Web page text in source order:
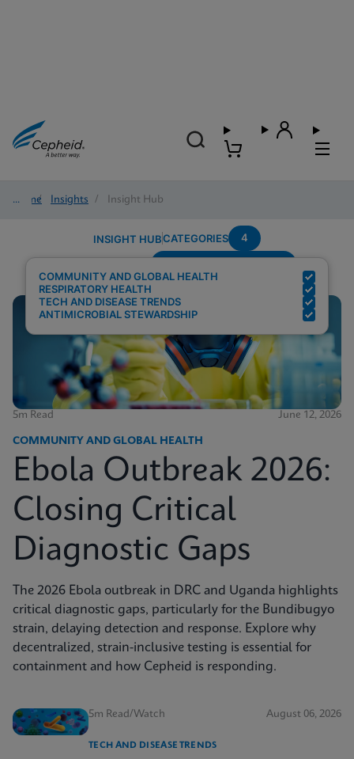
Home/ Insights / Insight Hub
INSIGHT HUBCATEGORIES 4
COMMUNITY AND GLOBAL HEALTH
RESPIRATORY HEALTH
TECH AND DISEASE TRENDS
ANTIMICROBIAL STEWARDSHIP
5m Read June 12, 2026
COMMUNITY AND GLOBAL HEALTH
Ebola Outbreak 2026:
Closing Critical
Diagnostic Gaps
The 2026 Ebola outbreak in DRC and Uganda highlights
critical diagnostic gaps, particularly for the Bundibugyo
strain, delaying detection and response. Explore why
decentralized, strain-inclusive testing is essential for
containment and how Cepheid is responding.
5m Read/Watch August 06, 2026
TECH AND DISEASE TRENDS